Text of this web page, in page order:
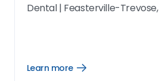
Dental| Feasterville-Trevose,
Learn more
Open